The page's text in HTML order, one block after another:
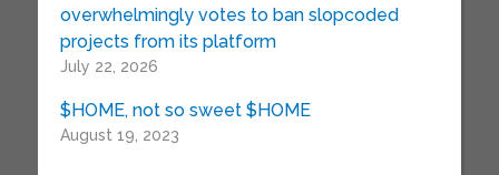
overwhelmingly votes to ban slopcoded
projects from its platform
July 22, 2026
$HOME, not so sweet $HOME
August 19, 2023